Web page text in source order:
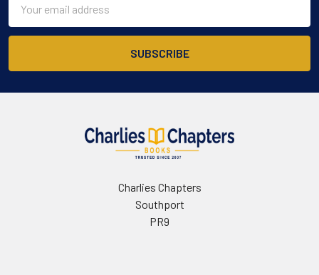
Address
Charlies Chapters
Southport
PR9